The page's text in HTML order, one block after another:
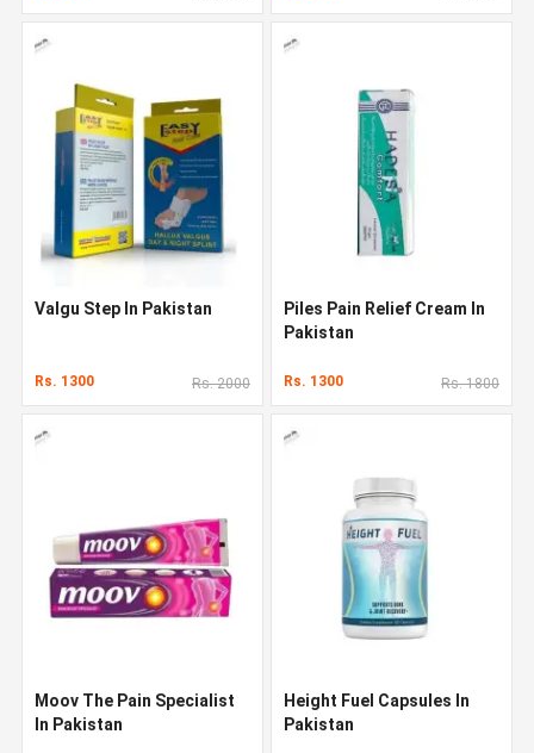
Valgu Step In Pakistan
Rs. 1300 Rs. 2000
Piles Pain Relief Cream In
Pakistan
Rs. 1300 Rs. 1800
Moov The Pain Specialist
In Pakistan
Height Fuel Capsules In
Pakistan